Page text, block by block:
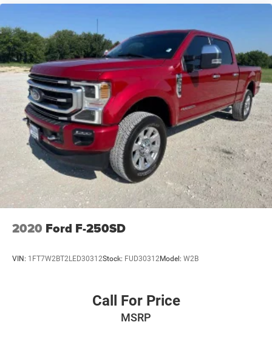
2020 Ford F-250SD
VIN: 1FT7W2BT2LED30312Stock: FUD30312Model: W2B
Call For Price
MSRP